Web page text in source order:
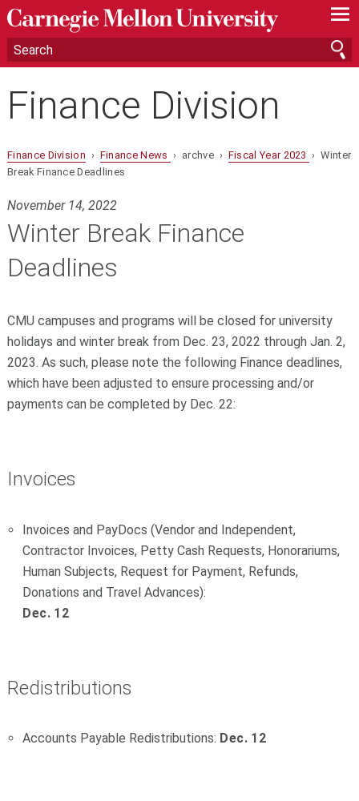
—
—
—
Finance Division
Finance Division › Finance News › archve › Fiscal Year 2023 › Winter
Break Finance Deadlines
November 14, 2022
Winter Break Finance
Deadlines
CMU campuses and programs will be closed for university
holidays and winter break from Dec. 23, 2022 through Jan. 2,
2023. As such, please note the following Finance deadlines,
which have been adjusted to ensure processing and/or
payments can be completed by Dec. 22:
Invoices
Invoices and PayDocs (Vendor and Independent,
Contractor Invoices, Petty Cash Requests, Honorariums,
Human Subjects, Request for Payment, Refunds,
Donations and Travel Advances):
Dec. 12
Redistributions
Accounts Payable Redistributions: Dec. 12